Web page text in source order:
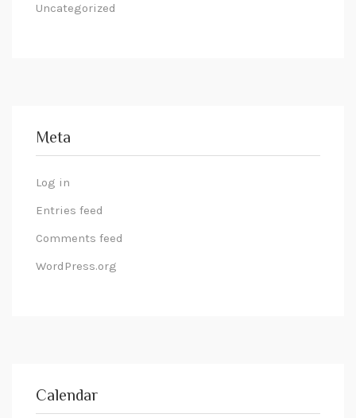
Uncategorized
Meta
Log in
Entries feed
Comments feed
WordPress.org
Calendar